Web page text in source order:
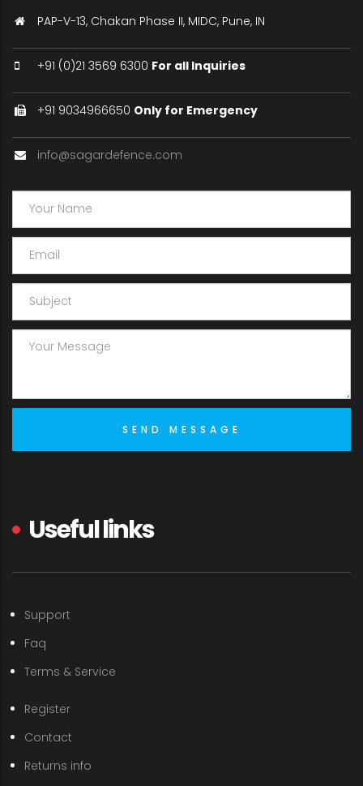
PAP-V-13, Chakan Phase II, MIDC, Pune, IN
+91 (0)21 3569 6300 For all Inquiries
+91 9034966650 Only for Emergency
info@sagardefence.com
Useful links
Support
Faq
Terms & Service
Register
Contact
Returns info